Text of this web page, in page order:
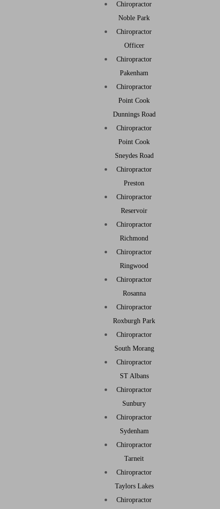
Chiropractor
Noble Park
Chiropractor
Officer
Chiropractor
Pakenham
Chiropractor
Point Cook
Dunnings Road
Chiropractor
Point Cook
Sneydes Road
Chiropractor
Preston
Chiropractor
Reservoir
Chiropractor
Richmond
Chiropractor
Ringwood
Chiropractor
Rosanna
Chiropractor
Roxburgh Park
Chiropractor
South Morang
Chiropractor
ST Albans
Chiropractor
Sunbury
Chiropractor
Sydenham
Chiropractor
Tarneit
Chiropractor
Taylors Lakes
Chiropractor